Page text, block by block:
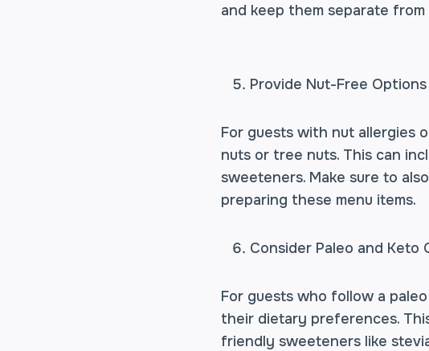
and keep them separate
Provide Nut-Free Options
For guests with nut allergies
nuts or tree nuts. This can
sweeteners. Make sure to
preparing these menu items.
Consider Paleo and Keto
For guests who follow a
their dietary preferences.
friendly sweeteners like